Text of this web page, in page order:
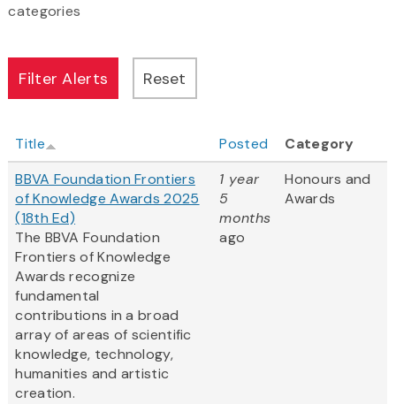
categories
Title Posted
Category
BBVA Foundation Frontiers
of Knowledge Awards 2025
(18th Ed)
The BBVA Foundation
Frontiers of Knowledge
Awards recognize
fundamental
contributions in a broad
array of areas of scientific
knowledge, technology,
humanities and artistic
creation.
1 year
5
months
ago
Honours and
Awards